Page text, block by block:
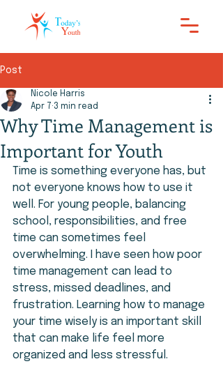
Post
Why Time Management is
Important for Youth
Nicole Harris
Apr 7 3 min read
Time is something everyone has, but
not everyone knows how to use it
well. For young people, balancing
school, responsibilities, and free
time can sometimes feel
overwhelming. I have seen how poor
time management can lead to
stress, missed deadlines, and
frustration. Learning how to manage
your time wisely is an important skill
that can make life feel more
organized and less stressful.